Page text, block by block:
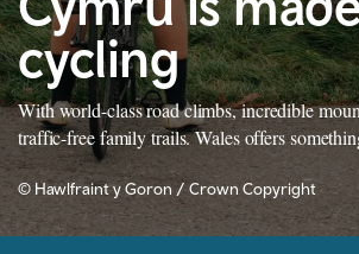
cycling
With world-class road climbs, incredible
traffic-free family trails. Wales offers
© Hawlfraint y Goron / Crown Copyright